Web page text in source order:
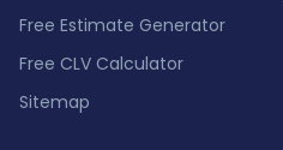
Free Estimate Generator
Free CLV Calculator
Sitemap